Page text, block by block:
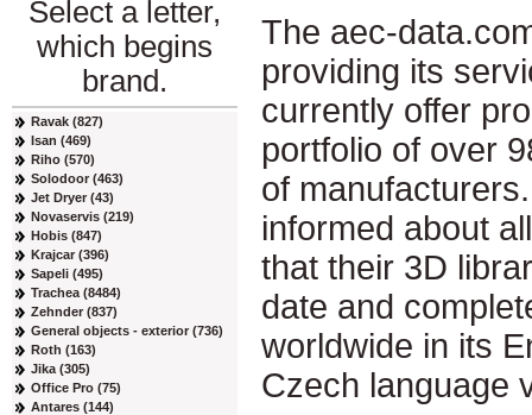
Select a letter,
which begins
brand.
Ravak (827)
Isan (469)
Riho (570)
Solodoor (463)
Jet Dryer (43)
Novaservis (219)
Hobis (847)
Krajcar (396)
Sapeli (495)
Trachea (8484)
Zehnder (837)
General objects - exterior (736)
Roth (163)
Jika (305)
Office Pro (75)
Antares (144)
The aec-
providing its
currently offer
portfolio of over
of
informed about
that their 3D
date and
worldwide in its
Czech language